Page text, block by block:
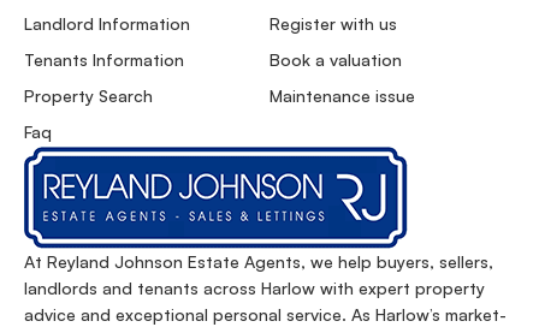
At Reyland Johnson Estate Agents, we help buyers, sellers,
landlords and tenants across Harlow with expert property
advice and exceptional personal service. As Harlow’s market-
Landlord Information
Tenants Information
Property Search
Faq
Register with us
Book a valuation
Maintenance issue